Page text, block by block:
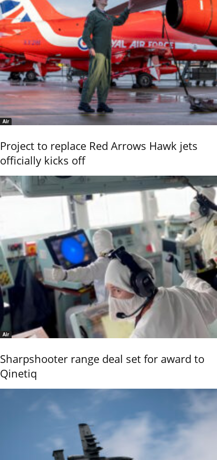
Air
Project to replace Red Arrows Hawk jets
officially kicks off
Air
Sharpshooter range deal set for award to
Qinetiq